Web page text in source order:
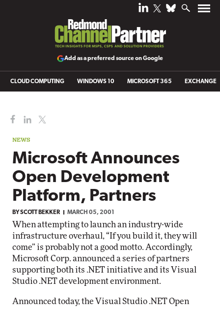
Add as a preferred source on Google
CLOUD COMPUTING WINDOWS 10 MICROSOFT 365 EXCHANGE
NEWS
Microsoft Announces
Open Development
Platform, Partners
BYSCOTT BEKKER MARCH 05, 2001
When attempting to launch an industry-wide
infrastructure overhaul, “If you build it, they will
come” is probably not a good motto. Accordingly,
Microsoft Corp. announced a series of partners
supporting both its .NET initiative and its Visual
Studio .NET development environment.
Announced today, the Visual Studio .NET Open